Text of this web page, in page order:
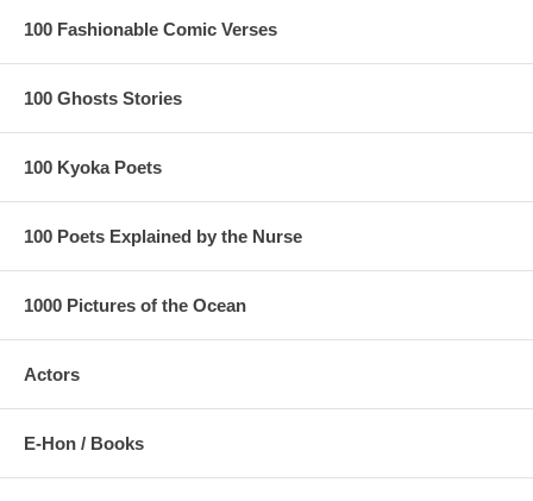
100 Fashionable Comic Verses
100 Ghosts Stories
100 Kyoka Poets
100 Poets Explained by the Nurse
1000 Pictures of the Ocean
Actors
E-Hon / Books